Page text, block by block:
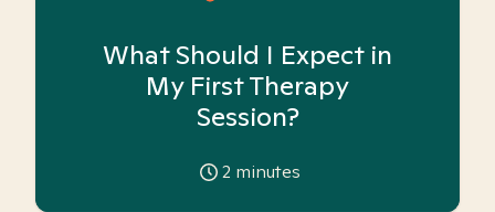
What Should I Expect in
My First Therapy
Session?
2 minutes